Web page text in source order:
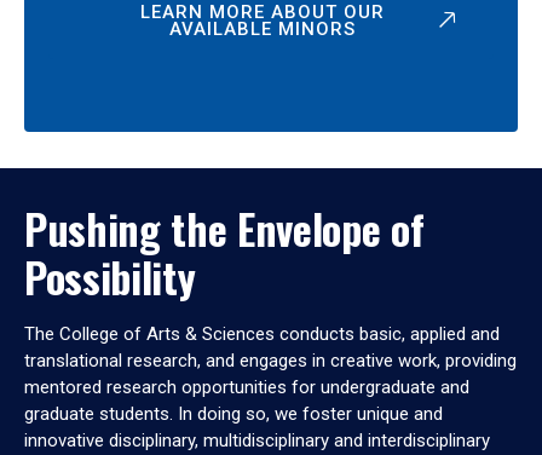
LEARN MORE ABOUT OUR
AVAILABLE MINORS
Pushing the Envelope of
Possibility
The College of Arts & Sciences conducts basic, applied and
translational research, and engages in creative work, providing
mentored research opportunities for undergraduate and
graduate students. In doing so, we foster unique and
innovative disciplinary, multidisciplinary and interdisciplinary